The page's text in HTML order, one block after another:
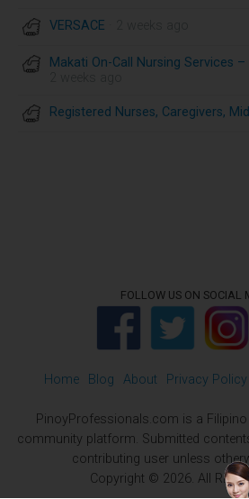
VERSACE
Makati On-Call Nursing Services
Registered Nurses, Caregivers,
FOLLOW US ON SOCIAL
Home Blog About Privacy Policy
PinoyProfessionals.com is a
community platform. Submitted
contributing user unless
Copyright © 2026. All